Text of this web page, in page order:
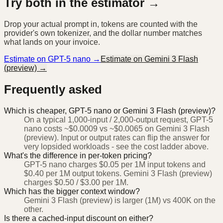
Try both in the estimator →
Drop your actual prompt in, tokens are counted with the
provider's own tokenizer, and the dollar number matches
what lands on your invoice.
Estimate on GPT-5 nano → Estimate on Gemini 3 Flash
(preview) →
Frequently asked
Which is cheaper, GPT-5 nano or Gemini 3 Flash (preview)?
On a typical 1,000-input / 2,000-output request, GPT-5
nano costs ~$0.0009 vs ~$0.0065 on Gemini 3 Flash
(preview). Input or output rates can flip the answer for
very lopsided workloads - see the cost ladder above.
What's the difference in per-token pricing?
GPT-5 nano charges $0.05 per 1M input tokens and
$0.40 per 1M output tokens. Gemini 3 Flash (preview)
charges $0.50 / $3.00 per 1M.
Which has the bigger context window?
Gemini 3 Flash (preview) is larger (1M) vs 400K on the
other.
Is there a cached-input discount on either?